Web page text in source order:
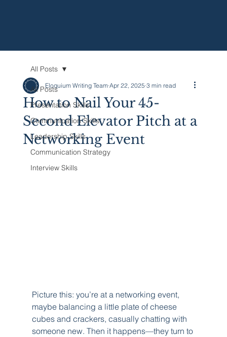
All Posts
Presentation Skills
Communication Skills
Leadership Skills
Communication Strategy
Interview Skills
All Posts
How to Nail Your 45-
Second Elevator Pitch at a
Networking Event
Eloquium Writing Team Apr 22, 2025 3 min read
Picture this: you’re at a networking event,
maybe balancing a little plate of cheese
cubes and crackers, casually chatting with
someone new. Then it happens—they turn to